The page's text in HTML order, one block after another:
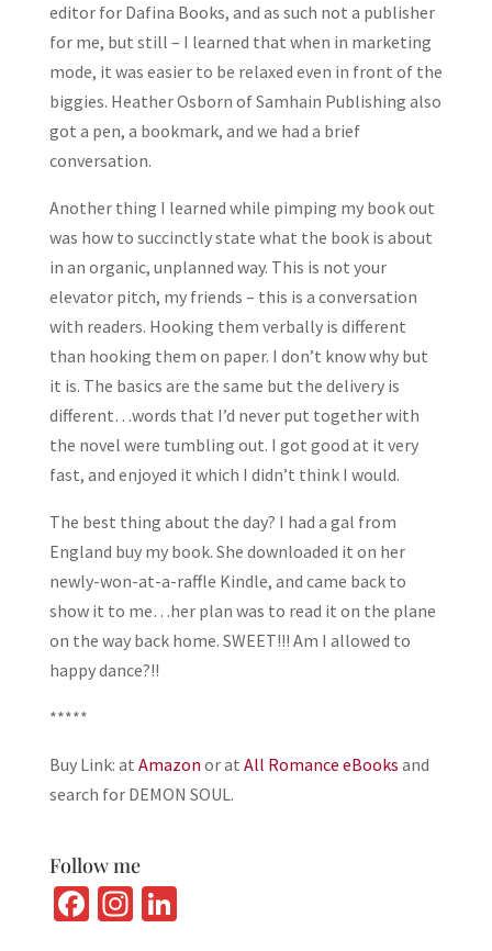
editor for Dafina Books, and as such not a publisher
for me, but still – I learned that when in marketing
mode, it was easier to be relaxed even in front of the
biggies. Heather Osborn of Samhain Publishing also
got a pen, a bookmark, and we had a brief
conversation.
Another thing I learned while pimping my book out
was how to succinctly state what the book is about
in an organic, unplanned way. This is not your
elevator pitch, my friends – this is a conversation
with readers. Hooking them verbally is different
than hooking them on paper. I don’t know why but
it is. The basics are the same but the delivery is
different…words that I’d never put together with
the novel were tumbling out. I got good at it very
fast, and enjoyed it which I didn’t think I would.
The best thing about the day? I had a gal from
England buy my book. She downloaded it on her
newly-won-at-a-raffle Kindle, and came back to
show it to me…her plan was to read it on the plane
on the way back home. SWEET!!! Am I allowed to
happy dance?!!
*****
Buy Link: at Amazon or at All Romance eBooks and
search for DEMON SOUL.
Follow me
Fa In Li